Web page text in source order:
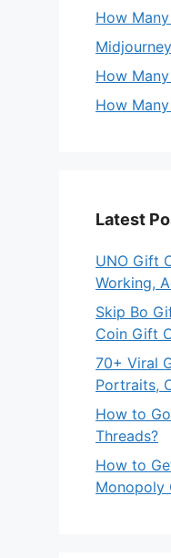
How
How
How
Latest
UNO Gift
Working,
Skip Bo
Coin Gift
70+ Viral
Portraits,
How to
Threads?
How to
Monopoly